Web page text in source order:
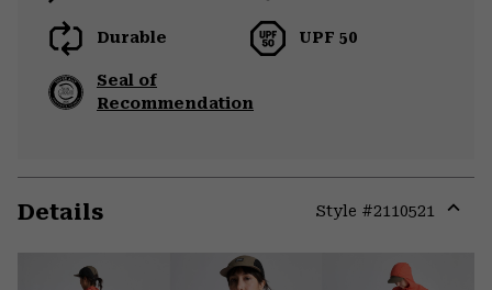
Durable UPF 50
Seal of
Recommendation
Details Style #2110521